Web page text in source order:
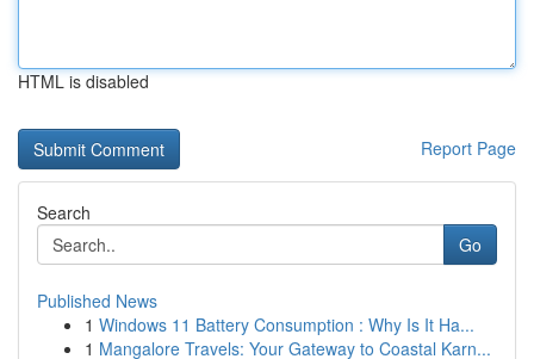
HTML is disabled
Report Page
Search
Go
Published News
1 Windows 11 Battery Consumption : Why Is It Ha...
1 Mangalore Travels: Your Gateway to Coastal Karn...